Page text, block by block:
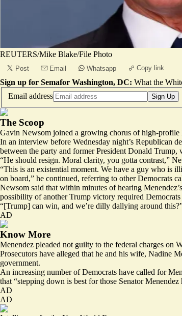
REUTERS/Mike Blake/File Photo
Post Email Whatsapp Copy link
Sign up for Semafor Washington, DC: What the
Email address
Sign Up
The Scoop
Gavin Newsom joined a growing chorus of high-
In an interview before Wednesday night’s Republican
between the party and former President Donald Trump,
“He should resign. Moral clarity, you gotta contrast,”
“This is an existential moment. We have a guy who is
on board,” he continued, referring to other Democrats
Newsom said that within minutes of hearing
possibility of another Trump victory required
“[Trump] can win, and we’re dilly dallying around
AD
Know More
Menendez pleaded not guilty to the federal charges on
Prosecutors have alleged that he and his wife, Nadine
government.
An increasing number of Democrats have called for
that “stepping down is best for those Senator
AD
AD